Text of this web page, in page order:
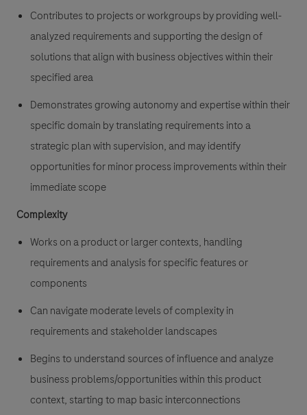
Contributes to projects or workgroups by providing well-
analyzed requirements and supporting the design of
solutions that align with business objectives within their
specified area
Demonstrates growing autonomy and expertise within their
specific domain by translating requirements into a
strategic plan with supervision, and may identify
opportunities for minor process improvements within their
immediate scope
Complexity
Works on a product or larger contexts, handling
requirements and analysis for specific features or
components
Can navigate moderate levels of complexity in
requirements and stakeholder landscapes
Begins to understand sources of influence and analyze
business problems/opportunities within this product
context, starting to map basic interconnections